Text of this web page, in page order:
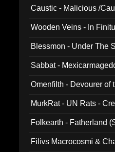
Caustic - Malicious /
Wooden Veins - In
Blessmon - Under The
Sabbat -
Omenfilth - Devourer of
MurkRat - UN Rats -
Folkearth - Fatherland
Filivs Macrocosmi &